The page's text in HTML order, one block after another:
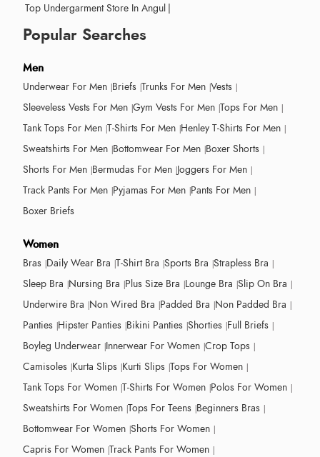
Top Undergarment Store In Angul |
Popular Searches
Men
Underwear For Men Briefs Trunks For Men Vests
Sleeveless Vests For Men Gym Vests For Men Tops For Men
Tank Tops For Men T-Shirts For Men Henley T-Shirts For Men
Sweatshirts For Men Bottomwear For Men Boxer Shorts
Shorts For Men Bermudas For Men Joggers For Men
Track Pants For Men Pyjamas For Men Pants For Men
Boxer Briefs
Women
Bras Daily Wear Bra T-Shirt Bra Sports Bra Strapless Bra
Sleep Bra Nursing Bra Plus Size Bra Lounge Bra Slip On Bra
Underwire Bra Non Wired Bra Padded Bra Non Padded Bra
Panties Hipster Panties Bikini Panties Shorties Full Briefs
Boyleg Underwear Innerwear For Women Crop Tops
Camisoles Kurta Slips Kurti Slips Tops For Women
Tank Tops For Women T-Shirts For Women Polos For Women
Sweatshirts For Women Tops For Teens Beginners Bras
Bottomwear For Women Shorts For Women
Capris For Women Track Pants For Women